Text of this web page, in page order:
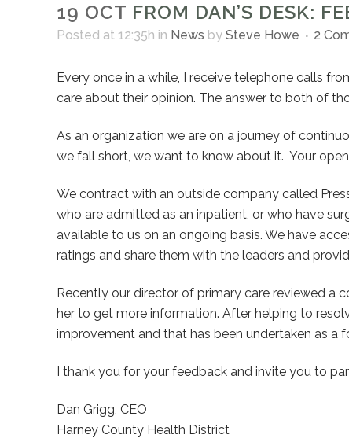
19 OCT FROM DAN’S DESK:
Posted at 12:35h in News by Steve Howe 2
Every once in a while, I receive telephone calls
care about their opinion. The answer to both of
As an organization we are on a journey of
we fall short, we want to know about it. Your
We contract with an outside company called
who are admitted as an inpatient, or who have
available to us on an ongoing basis. We have
ratings and share them with the leaders and
Recently our director of primary care reviewed a
her to get more information. After helping to
improvement and that has been undertaken as a
I thank you for your feedback and invite you to
Dan Grigg, CEO
Harney County Health District